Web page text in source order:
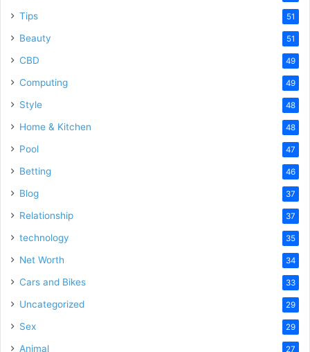
Tips 51
Beauty 51
CBD 49
Computing 49
Style 48
Home & Kitchen 48
Pool 47
Betting 46
Blog 37
Relationship 37
technology 35
Net Worth 34
Cars and Bikes 33
Uncategorized 29
Sex 29
Animal 27